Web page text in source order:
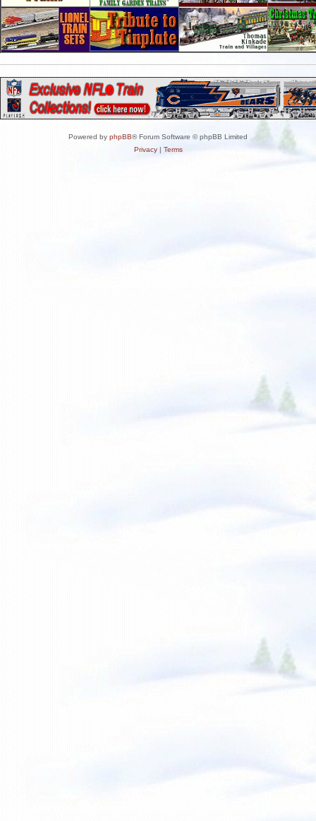
Powered by phpBB® Forum Software © phpBB Limited
Privacy| Terms